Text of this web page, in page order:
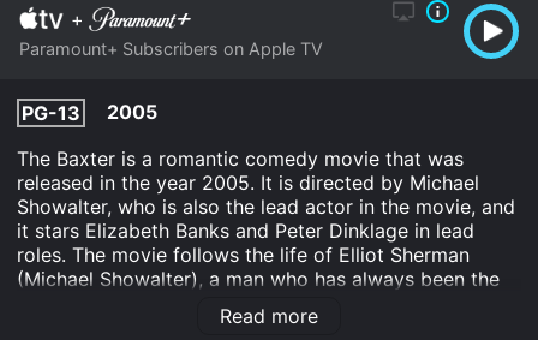
+
Paramount+ Subscribers on Apple TV
PG-13
2005
The Baxter is a romantic comedy movie that was
released in the year 2005. It is directed by Michael
Showalter, who is also the lead actor in the movie, and
it stars Elizabeth Banks and Peter Dinklage in lead
roles. The movie follows the life of Elliot Sherman
(Michael Showalter), a man who has always been the
"Baxter" in relationships. A Baxter is a person who is
always left at the altar, always dumped for someone
Read more